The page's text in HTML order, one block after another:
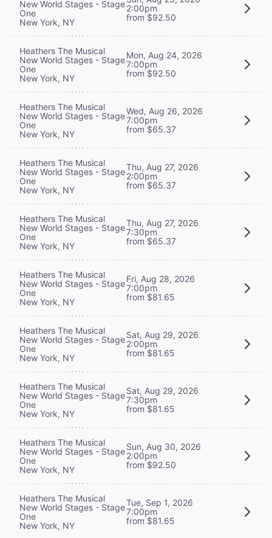
New World Stages - Stage
One
New York, NY
2:00pm
from $92.50
Heathers The Musical
New World Stages - Stage
One
New York, NY
Mon, Aug 24, 2026
7:00pm
from $92.50
Heathers The Musical
New World Stages - Stage
One
New York, NY
Wed, Aug 26, 2026
7:00pm
from $65.37
Heathers The Musical
New World Stages - Stage
One
New York, NY
Thu, Aug 27, 2026
2:00pm
from $65.37
Heathers The Musical
New World Stages - Stage
One
New York, NY
Thu, Aug 27, 2026
7:30pm
from $65.37
Heathers The Musical
New World Stages - Stage
One
New York, NY
Fri, Aug 28, 2026
7:00pm
from $81.65
Heathers The Musical
New World Stages - Stage
One
New York, NY
Sat, Aug 29, 2026
2:00pm
from $81.65
Heathers The Musical
New World Stages - Stage
One
New York, NY
Sat, Aug 29, 2026
7:30pm
from $81.65
Heathers The Musical
New World Stages - Stage
One
New York, NY
Sun, Aug 30, 2026
2:00pm
from $92.50
Heathers The Musical
New World Stages - Stage
One
New York, NY
Tue, Sep 1, 2026
7:00pm
from $81.65